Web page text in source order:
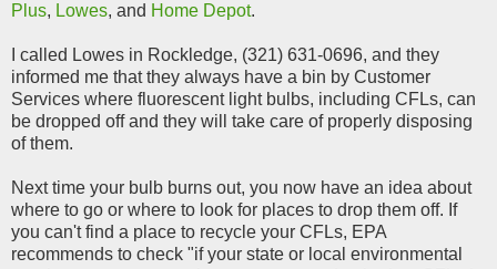
Plus, Lowes, and Home Depot.
I called Lowes in Rockledge, (321) 631-0696, and they
informed me that they always have a bin by Customer
Services where fluorescent light bulbs, including CFLs, can
be dropped off and they will take care of properly disposing
of them.
Next time your bulb burns out, you now have an idea about
where to go or where to look for places to drop them off. If
you can't find a place to recycle your CFLs, EPA
recommends to check "if your state or local environmental